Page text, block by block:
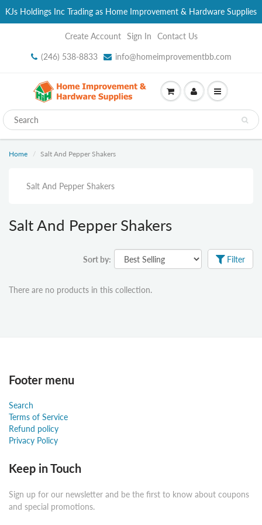
KJs Holdings Inc Trading as Home Improvement & Hardware Supplies
Create Account Sign In Contact Us
(246) 538-8833 info@homeimprovementbb.com
Home Salt And Pepper Shakers
Salt And Pepper Shakers
Salt And Pepper Shakers
Sort by: Filter
There are no products in this collection.
Footer menu
Search
Terms of Service
Refund policy
Privacy Policy
Keep in Touch
Sign up for our newsletter and be the first to know about coupons
and special promotions.